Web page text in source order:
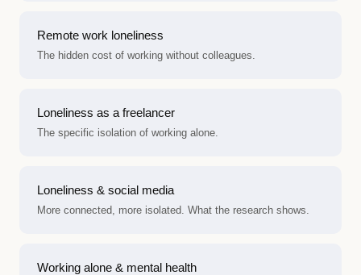
Remote work loneliness
The hidden cost of working without colleagues.
Loneliness as a freelancer
The specific isolation of working alone.
Loneliness & social media
More connected, more isolated. What the research shows.
Working alone & mental health